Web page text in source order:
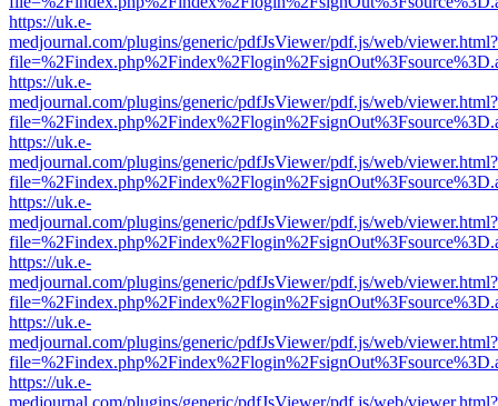
https://uk.e-
medjournal.com/plugins/generic/pdfJsViewer/pdf.js/web/viewer.html?
https://uk.e-
medjournal.com/plugins/generic/pdfJsViewer/pdf.js/web/viewer.html?
https://uk.e-
medjournal.com/plugins/generic/pdfJsViewer/pdf.js/web/viewer.html?
https://uk.e-
medjournal.com/plugins/generic/pdfJsViewer/pdf.js/web/viewer.html?
https://uk.e-
medjournal.com/plugins/generic/pdfJsViewer/pdf.js/web/viewer.html?
https://uk.e-
medjournal.com/plugins/generic/pdfJsViewer/pdf.js/web/viewer.html?
https://uk.e-
medjournal.com/plugins/generic/pdfJsViewer/pdf.js/web/viewer.html?